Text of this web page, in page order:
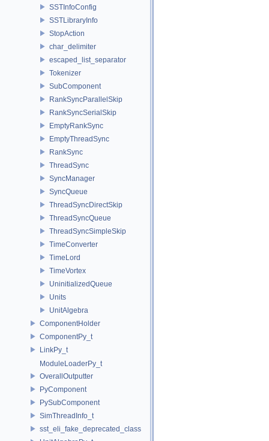
SSTInfoConfig
SSTLibraryInfo
StopAction
char_delimiter
escaped_list_separator
Tokenizer
SubComponent
RankSyncParallelSkip
RankSyncSerialSkip
EmptyRankSync
EmptyThreadSync
RankSync
ThreadSync
SyncManager
SyncQueue
ThreadSyncDirectSkip
ThreadSyncQueue
ThreadSyncSimpleSkip
TimeConverter
TimeLord
TimeVortex
UninitializedQueue
Units
UnitAlgebra
ComponentHolder
ComponentPy_t
LinkPy_t
ModuleLoaderPy_t
OverallOutputter
PyComponent
PySubComponent
SimThreadInfo_t
sst_eli_fake_deprecated_class